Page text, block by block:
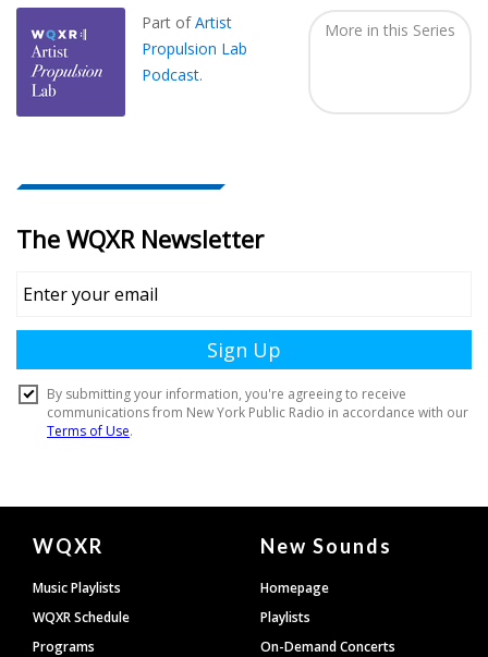
Part ofArtist
Propulsion Lab
Podcast.
More in this Series
Document
Footer
WQXR
Music Playlists
WQXR Schedule
Programs
New Sounds
Homepage
Playlists
On-Demand Concerts